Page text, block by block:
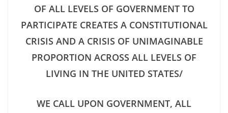
OF ALL LEVELS OF GOVERNMENT TO
PARTICIPATE CREATES A CONSTITUTIONAL
CRISIS AND A CRISIS OF UNIMAGINABLE
PROPORTION ACROSS ALL LEVELS OF
LIVING IN THE UNITED STATES/
WE CALL UPON GOVERNMENT, ALL